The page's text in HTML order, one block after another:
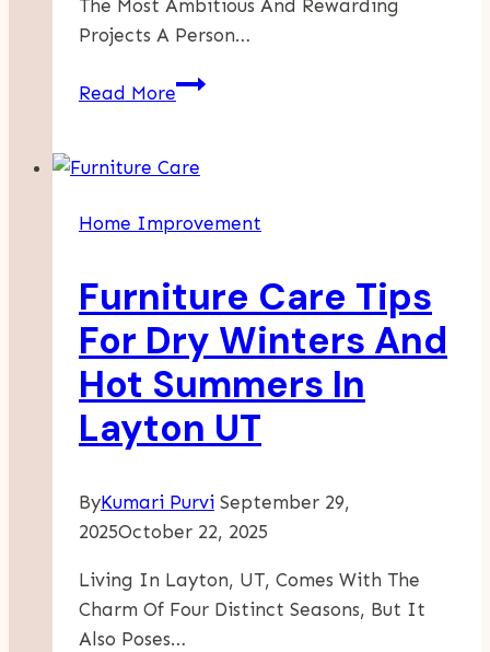
The Most Ambitious And Rewarding
Projects A Person…
Read MoreBuilding
From
A
Guide
Home Improvement
Furniture Care Tips
For Dry Winters And
Hot Summers In
Layton UT
ByKumari Purvi September 29,
2025October 22, 2025
Living In Layton, UT, Comes With The
Charm Of Four Distinct Seasons, But It
Also Poses…